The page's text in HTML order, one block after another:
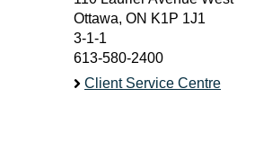
Ottawa, ON K1P 1J1
3-1-1
613-580-2400
Client Service Centre